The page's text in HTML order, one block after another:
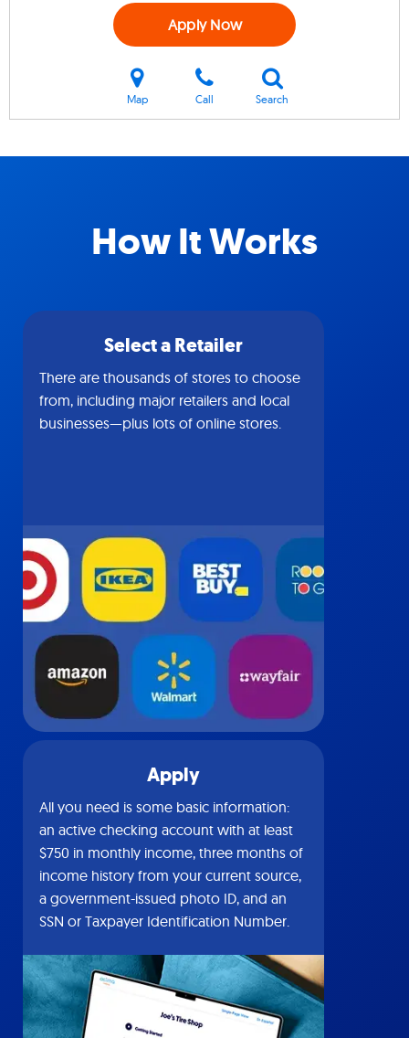
Apply Now
Map Call Search
How It Works
Select a Retailer
There are thousands of stores to choose
from, including major retailers and local
businesses—plus lots of online stores.
Apply
All you need is some basic information:
an active checking account with at least
$750 in monthly income, three months of
income history from your current source,
a government-issued photo ID, and an
SSN or Taxpayer Identification Number.